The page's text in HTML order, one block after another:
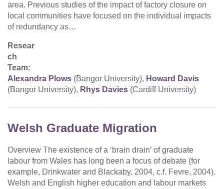
area. Previous studies of the impact of factory closure on
local communities have focused on the individual impacts
of redundancy as…
Resear
ch
Team:
Alexandra Plows (Bangor University), Howard Davis
(Bangor University), Rhys Davies (Cardiff University)
Welsh Graduate Migration
Overview The existence of a ‘brain drain’ of graduate
labour from Wales has long been a focus of debate (for
example, Drinkwater and Blackaby, 2004, c.f. Fevre, 2004).
Welsh and English higher education and labour markets